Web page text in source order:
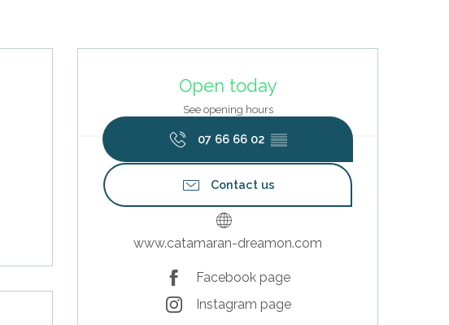
Open today
See opening hours
07 66 66 02 ▒▒
Contact us
www.catamaran-dreamon.com
Facebook page
Instagram page